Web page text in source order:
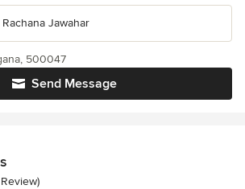
Jawahar
Send Message
500047
of 5 stars
Review)